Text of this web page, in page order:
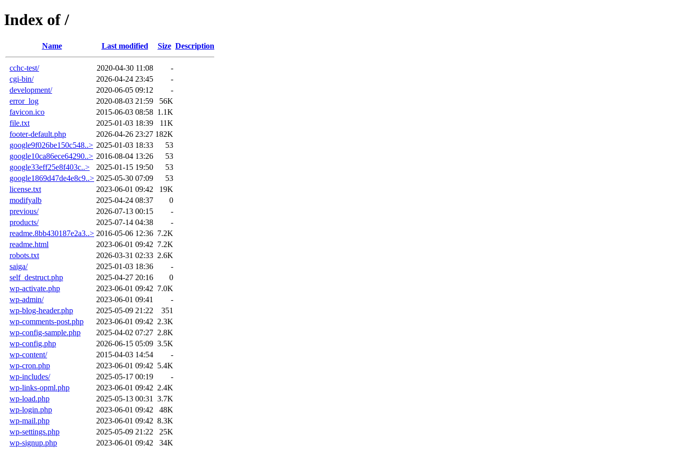
Index of /
Name Last modified Size Description
cchc-test/ 2020-04-30 11:08
-
cgi-bin/
2026-04-24 23:45
-
development/
2020-06-05 09:12
-
error_log
2020-08-03 21:59
56K
favicon.ico
2015-06-03 08:58 1.1K
file.txt
2025-01-03 18:39
11K
footer-default.php
2026-04-26 23:27 182K
google9f026be150c548..> 2025-01-03 18:33
53
google10ca86ece64290..> 2016-08-04 13:26
53
google33eff25e8f403c..>
2025-01-15 19:50
53
google1869d47de4e8c9..> 2025-05-30 07:09
53
license.txt
2023-06-01 09:42
19K
modifyalb
2025-04-24 08:37
0
previous/
2026-07-13 00:15
-
products/
2025-07-14 04:38
-
readme.8bb430187e2a3..> 2016-05-06 12:36 7.2K
readme.html
2023-06-01 09:42 7.2K
robots.txt
2026-03-31 02:33 2.6K
saiga/
2025-01-03 18:36
-
self_destruct.php
2025-04-27 20:16
0
wp-activate.php
2023-06-01 09:42 7.0K
wp-admin/
2023-06-01 09:41
-
wp-blog-header.php
2025-05-09 21:22
351
wp-comments-post.php
2023-06-01 09:42 2.3K
wp-config-sample.php
2025-04-02 07:27 2.8K
wp-config.php
2026-06-15 05:09 3.5K
wp-content/
2015-04-03 14:54
-
wp-cron.php
2023-06-01 09:42 5.4K
wp-includes/
2025-05-17 00:19
-
wp-links-opml.php
2023-06-01 09:42 2.4K
wp-load.php
2025-05-13 00:31
3.7K
wp-login.php
2023-06-01 09:42
48K
wp-mail.php
2023-06-01 09:42 8.3K
wp-settings.php
2025-05-09 21:22
25K
wp-signup.php
2023-06-01 09:42 34K